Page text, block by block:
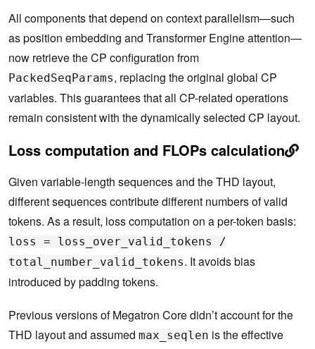
All components that depend on context parallelism—such
as position embedding and Transformer Engine attention—
now retrieve the CP configuration from
PackedSeqParams, replacing the original global CP
variables. This guarantees that all CP-related operations
remain consistent with the dynamically selected CP layout.
Loss computation and FLOPs calculation
Given variable-length sequences and the THD layout,
different sequences contribute different numbers of valid
tokens. As a result, loss computation on a per-token basis:
loss = loss_over_valid_tokens /
total_number_valid_tokens. It avoids bias
introduced by padding tokens.
Previous versions of Megatron Core didn’t account for the
THD layout and assumed max_seqlen is the effective